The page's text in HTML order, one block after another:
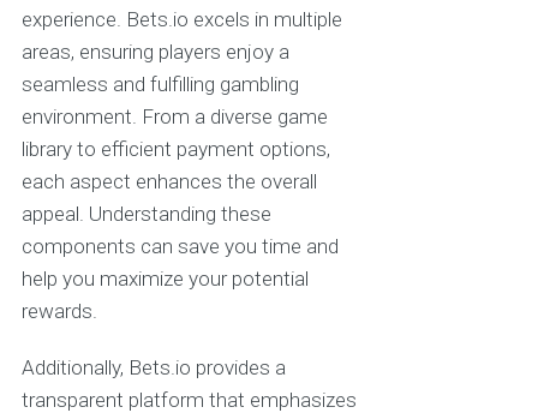
experience. Bets.io excels in multiple
areas, ensuring players enjoy a
seamless and fulfilling gambling
environment. From a diverse game
library to efficient payment options,
each aspect enhances the overall
appeal. Understanding these
components can save you time and
help you maximize your potential
rewards.
Additionally, Bets.io provides a
transparent platform that emphasizes